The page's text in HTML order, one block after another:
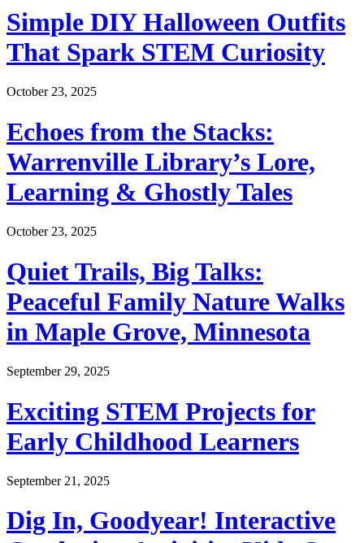
Simple DIY Halloween Outfits
That Spark STEM Curiosity
October 23, 2025
Echoes from the Stacks:
Warrenville Library’s Lore,
Learning & Ghostly Tales
October 23, 2025
Quiet Trails, Big Talks:
Peaceful Family Nature Walks
in Maple Grove, Minnesota
September 29, 2025
Exciting STEM Projects for
Early Childhood Learners
September 21, 2025
Dig In, Goodyear! Interactive